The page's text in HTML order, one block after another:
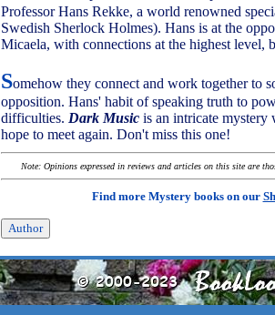
Professor Hans Rekke, a world renowned
Swedish Sherlock Holmes). Hans is at the
Micaela, with connections at the highest level,
Somehow they connect and work together to
opposition. Hans' habit of speaking truth to
difficulties. Dark Music is an intricate
hope to meet again. Don't miss this one!
Note: Opinions expressed in reviews and articles on this site are
Find more Mystery books on our